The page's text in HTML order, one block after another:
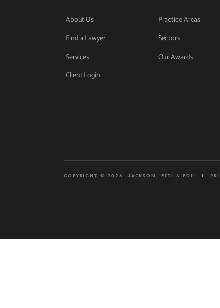
About Us
Find a Lawyer
Services
Client Login
Practice Areas
Sectors
Our Awards
COPYRIGHT © 2026. JACKSON, ETTI & EDU